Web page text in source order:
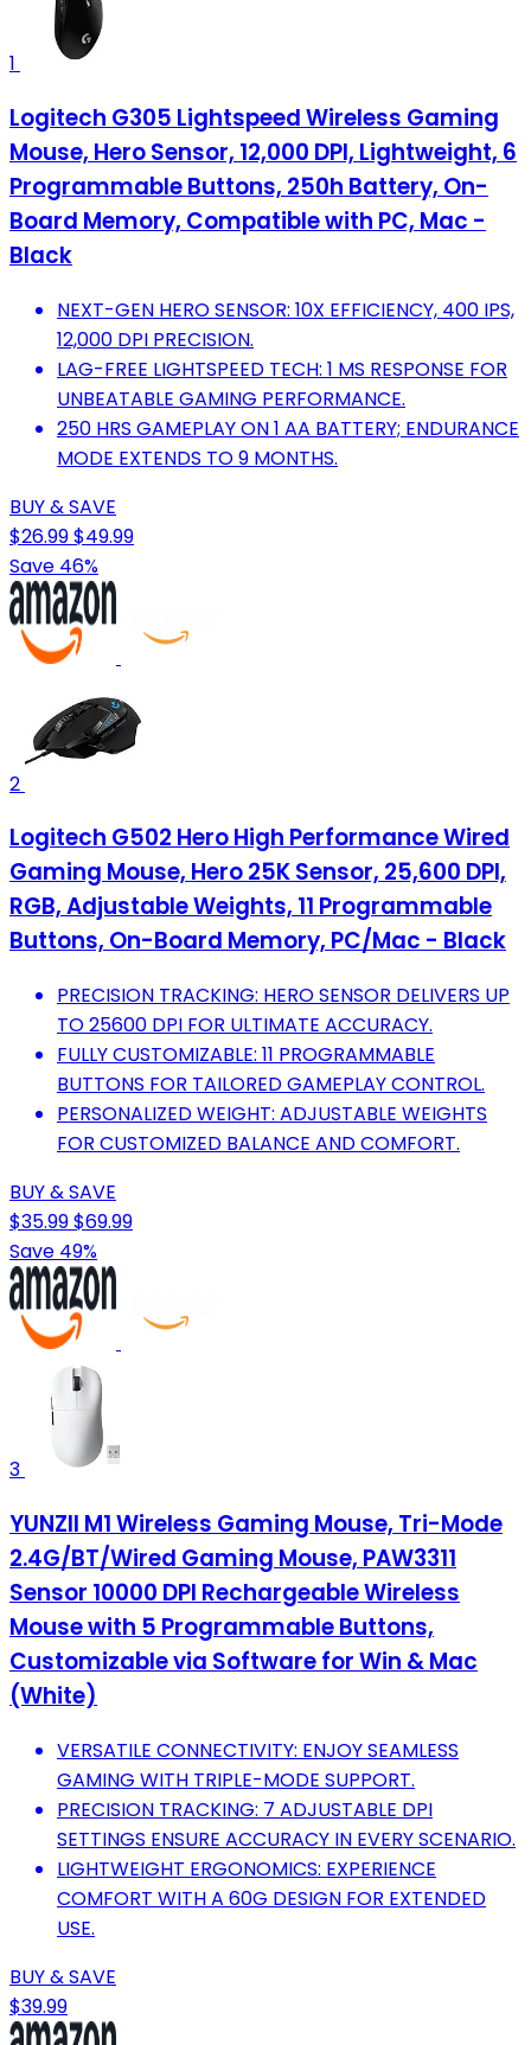
1
Logitech G305 Lightspeed Wireless Gaming
Mouse, Hero Sensor, 12,000 DPI, Lightweight, 6
Programmable Buttons, 250h Battery, On-
Board Memory, Compatible with PC, Mac -
Black
NEXT-GEN HERO SENSOR: 10X EFFICIENCY, 400 IPS,
12,000 DPI PRECISION.
LAG-FREE LIGHTSPEED TECH: 1 MS RESPONSE FOR
UNBEATABLE GAMING PERFORMANCE.
250 HRS GAMEPLAY ON 1 AA BATTERY; ENDURANCE
MODE EXTENDS TO 9 MONTHS.
BUY & SAVE
$26.99$49.99
Save 46%
2
Logitech G502 Hero High Performance Wired
Gaming Mouse, Hero 25K Sensor, 25,600 DPI,
RGB, Adjustable Weights, 11 Programmable
Buttons, On-Board Memory, PC/Mac - Black
PRECISION TRACKING: HERO SENSOR DELIVERS UP
TO 25600 DPI FOR ULTIMATE ACCURACY.
FULLY CUSTOMIZABLE: 11 PROGRAMMABLE
BUTTONS FOR TAILORED GAMEPLAY CONTROL.
PERSONALIZED WEIGHT: ADJUSTABLE WEIGHTS
FOR CUSTOMIZED BALANCE AND COMFORT.
BUY & SAVE
$35.99$69.99
Save 49%
3
YUNZII M1 Wireless Gaming Mouse, Tri-Mode
2.4G/BT/Wired Gaming Mouse, PAW3311
Sensor 10000 DPI Rechargeable Wireless
Mouse with 5 Programmable Buttons,
Customizable via Software for Win & Mac
(White)
VERSATILE CONNECTIVITY: ENJOY SEAMLESS
GAMING WITH TRIPLE-MODE SUPPORT.
PRECISION TRACKING: 7 ADJUSTABLE DPI
SETTINGS ENSURE ACCURACY IN EVERY SCENARIO.
LIGHTWEIGHT ERGONOMICS: EXPERIENCE
COMFORT WITH A 60G DESIGN FOR EXTENDED
USE.
BUY & SAVE
$39.99